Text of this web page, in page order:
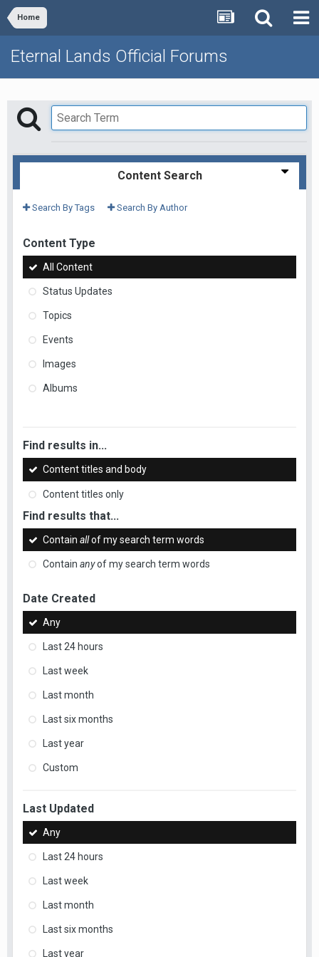
Home
Eternal Lands Official Forums
Content Search
Search By Tags Search By Author
Content Type
All Content
Status Updates
Topics
Events
Images
Albums
Find results in...
Content titles and body
Content titles only
Find results that...
Contain allof my search term words
Contain anyof my search term words
Date Created
Any
Last 24 hours
Last week
Last month
Last six months
Last year
Custom
Last Updated
Any
Last 24 hours
Last week
Last month
Last six months
Last year